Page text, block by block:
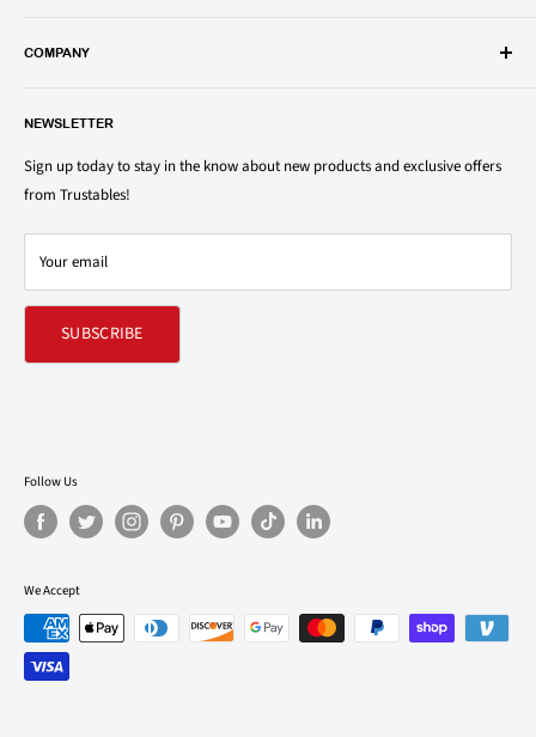
popular groceries and household items. Browse our shop today and
1150 North Swift Rd. Unit A, Addison, IL 60101
COMPANY
Privacy Policy
Terms of Service
Shipping & Returns Policy
Contact Us
Refund policy
NEWSLETTER
Sign up today to stay in the know about new products and exclusive offers
from Trustables!
Your email
SUBSCRIBE
Follow Us
We Accept